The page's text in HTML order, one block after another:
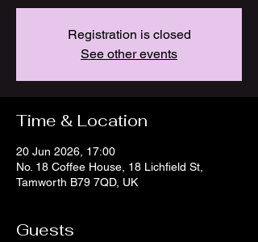
Registration is closed
See other events
Time & Location
20 Jun 2026, 17:00
No. 18 Coffee House, 18 Lichfield St,
Tamworth B79 7QD, UK
Guests